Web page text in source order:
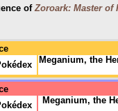
ofZoroark: Master of
Meganium, the
Meganium, the